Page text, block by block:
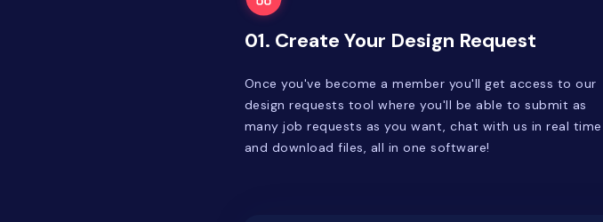
01. Create Your Design Request
Once you've become a member you'll get access to our
design requests tool where you'll be able to submit as
many job requests as you want, chat with us in real time
and download files, all in one software!